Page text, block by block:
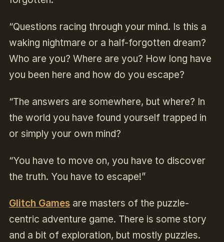
“Questions racing through your mind. Is this a
waking nightmare or a half-forgotten dream?
Who are you? Where are you? How long have
you been here and how do you escape?
“The answers are somewhere, but where? In
the world you have found yourself trapped in
or simply your own mind?
“You have to move on, you have to discover
the truth. You have to escape!”
Glitch Gamesare masters of the puzzle-
centric adventure game. There is some story
and a bit of exploration, but mostly puzzles.